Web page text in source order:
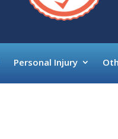
Personal Injury